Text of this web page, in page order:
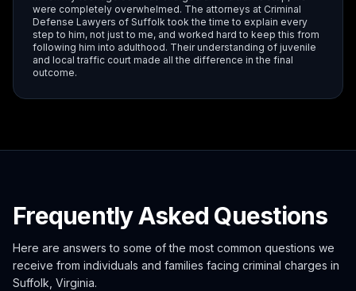
were completely overwhelmed. The attorneys at Criminal
Defense Lawyers of Suffolk took the time to explain every
step to him, not just to me, and worked hard to keep this from
following him into adulthood. Their understanding of juvenile
and local traffic court made all the difference in the final
outcome.
Frequently Asked Questions
Here are answers to some of the most common questions we
receive from individuals and families facing criminal charges in
Suffolk, Virginia.